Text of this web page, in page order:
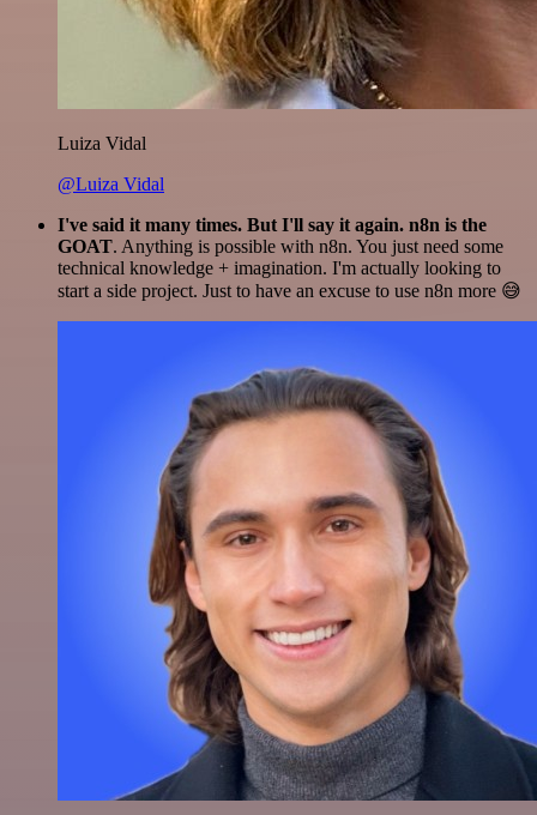
Luiza Vidal
@Luiza Vidal
I've said it many times. But I'll say it again. n8n is the
GOAT. Anything is possible with n8n. You just need some
technical knowledge + imagination. I'm actually looking to
start a side project. Just to have an excuse to use n8n more 😅